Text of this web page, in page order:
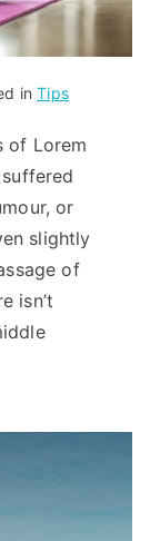
inTips
of Lorem
or
slightly
of
isn’t